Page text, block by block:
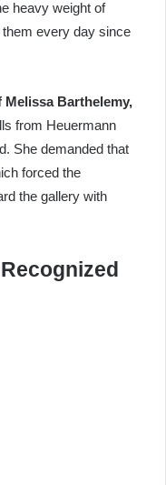
heavy weight of
every day since
Barthelemy,
from Heuermann
She demanded that
forced the
the gallery with